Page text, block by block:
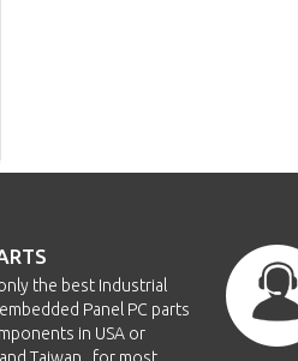
the best Industrial
Panel PC parts
in USA or